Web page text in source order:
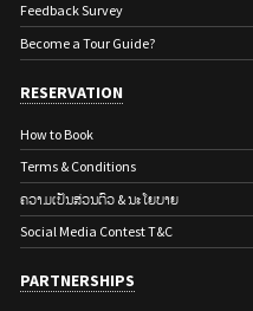
Feedback Survey
Become a Tour Guide?
RESERVATION
How to Book
Terms & Conditions
ຄວາມເປັນສ່ວນຕົວ & ນະໂຍບາຍ
Social Media Contest T&C
PARTNERSHIPS